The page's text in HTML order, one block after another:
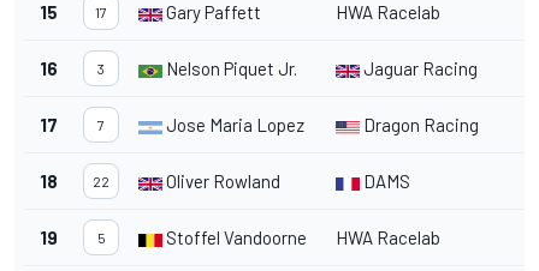
15 17 Gary Paffett HWA Racelab
16 3 Nelson Piquet Jr. Jaguar Racing
17 7 Jose Maria Lopez Dragon Racing
18 22 Oliver Rowland DAMS
19 5 Stoffel Vandoorne HWA Racelab